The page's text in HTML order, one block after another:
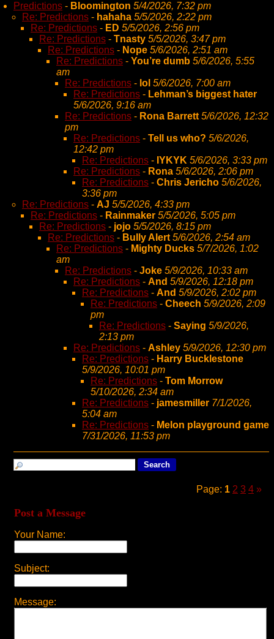
Predictions - Bloomington 5/4/2026, 7:32 pm
Re: Predictions - hahaha 5/5/2026, 2:22 pm
Re: Predictions - ED 5/5/2026, 2:56 pm
Re: Predictions - Tnasty 5/5/2026, 3:47 pm
Re: Predictions - Nope 5/6/2026, 2:51 am
Re: Predictions - You’re dumb 5/6/2026, 5:55
am
Re: Predictions - lol 5/6/2026, 7:00 am
Re: Predictions - Lehman’s biggest hater
5/6/2026, 9:16 am
Re: Predictions - Rona Barrett 5/6/2026, 12:32
pm
Re: Predictions - Tell us who? 5/6/2026,
12:42 pm
Re: Predictions - IYKYK 5/6/2026, 3:33 pm
Re: Predictions - Rona 5/6/2026, 2:06 pm
Re: Predictions - Chris Jericho 5/6/2026,
3:36 pm
Re: Predictions - AJ 5/5/2026, 4:33 pm
Re: Predictions - Rainmaker 5/5/2026, 5:05 pm
Re: Predictions - jojo 5/5/2026, 8:15 pm
Re: Predictions - Bully Alert 5/6/2026, 2:54 am
Re: Predictions - Mighty Ducks 5/7/2026, 1:02
am
Re: Predictions - Joke 5/9/2026, 10:33 am
Re: Predictions - And 5/9/2026, 12:18 pm
Re: Predictions - And 5/9/2026, 2:02 pm
Re: Predictions - Cheech 5/9/2026, 2:09
pm
Re: Predictions - Saying 5/9/2026,
2:13 pm
Re: Predictions - Ashley 5/9/2026, 12:30 pm
Re: Predictions - Harry Bucklestone
5/9/2026, 10:01 pm
Re: Predictions - Tom Morrow
5/10/2026, 2:34 am
Re: Predictions - jamesmiller 7/1/2026,
5:04 am
Re: Predictions - Melon playground game
7/31/2026, 11:53 pm
Page: 1 2 3 4 »
Post a Message
Your Name:
Subject:
Message: